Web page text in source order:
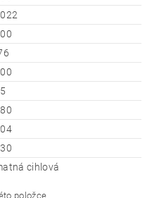
cihlová
položce.